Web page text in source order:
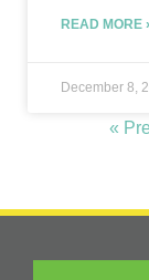
READ MORE
December 8,
«